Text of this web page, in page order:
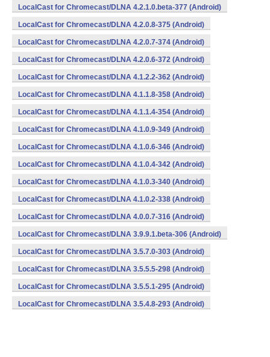
LocalCast for Chromecast/DLNA 4.2.1.0.beta-377 (Android)
LocalCast for Chromecast/DLNA 4.2.0.8-375 (Android)
LocalCast for Chromecast/DLNA 4.2.0.7-374 (Android)
LocalCast for Chromecast/DLNA 4.2.0.6-372 (Android)
LocalCast for Chromecast/DLNA 4.1.2.2-362 (Android)
LocalCast for Chromecast/DLNA 4.1.1.8-358 (Android)
LocalCast for Chromecast/DLNA 4.1.1.4-354 (Android)
LocalCast for Chromecast/DLNA 4.1.0.9-349 (Android)
LocalCast for Chromecast/DLNA 4.1.0.6-346 (Android)
LocalCast for Chromecast/DLNA 4.1.0.4-342 (Android)
LocalCast for Chromecast/DLNA 4.1.0.3-340 (Android)
LocalCast for Chromecast/DLNA 4.1.0.2-338 (Android)
LocalCast for Chromecast/DLNA 4.0.0.7-316 (Android)
LocalCast for Chromecast/DLNA 3.9.9.1.beta-306 (Android)
LocalCast for Chromecast/DLNA 3.5.7.0-303 (Android)
LocalCast for Chromecast/DLNA 3.5.5.5-298 (Android)
LocalCast for Chromecast/DLNA 3.5.5.1-295 (Android)
LocalCast for Chromecast/DLNA 3.5.4.8-293 (Android)